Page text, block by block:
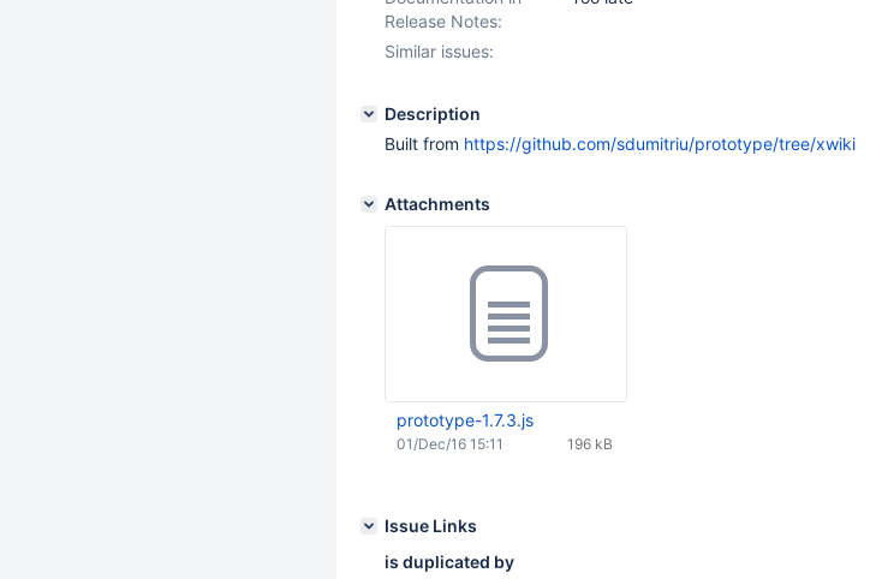
Release Notes:
Similar issues:
Description
Built from https://github.com/sdumitriu/prototype/tree/xwiki
Attachments
prototype-1.7.3.js
196 kB
01/Dec/16 15:11
Issue Links
is duplicated by